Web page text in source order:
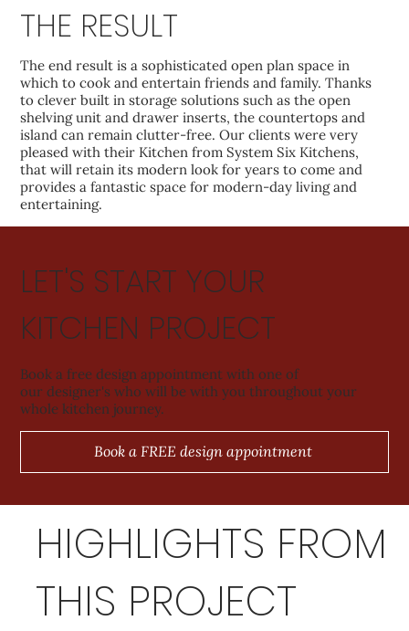
THE RESULT
The end result is a sophisticated open plan space in
which to cook and entertain friends and family. Thanks
to clever built in storage solutions such as the open
shelving unit and drawer inserts, the countertops and
island can remain clutter-free. Our clients were very
pleased with their Kitchen from System Six Kitchens,
that will retain its modern look for years to come and
provides a fantastic space for modern-day living and
entertaining.
LET'S START YOUR
KITCHEN PROJECT
Book a free design appointment with one of
our designer's who will be with you throughout your
whole kitchen journey.
Book a FREE design appointment
HIGHLIGHTS FROM
THIS PROJECT